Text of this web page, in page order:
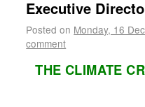
Executive
Posted on Monday, 16
comment
THE CLIMATE